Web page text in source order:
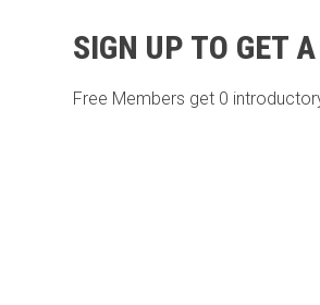
SIGN UP TO GET
Free Members get 0